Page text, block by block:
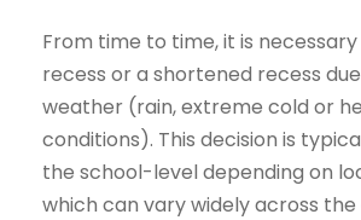
From time to time, it is
recess or a shortened recess
weather (rain, extreme cold or
conditions). This decision is
the school-level depending on
which can vary widely across the